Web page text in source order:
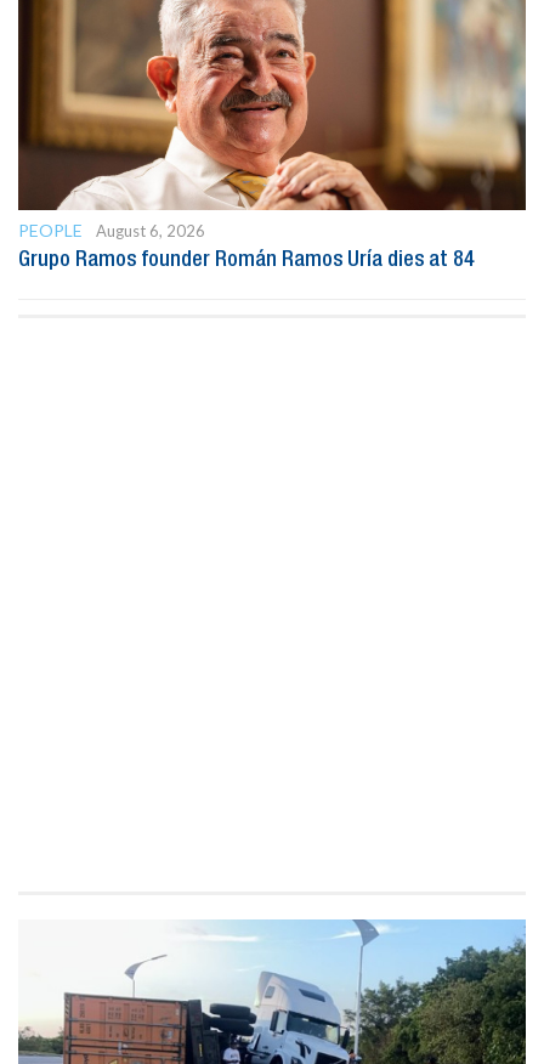
PEOPLE
August 6, 2026
Grupo Ramos founder Román Ramos Uría dies at 84